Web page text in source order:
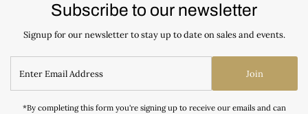
Subscribe to our newsletter
Signup for our newsletter to stay up to date on sales and events.
Join
*By completing this form you're signing up to receive our emails and can